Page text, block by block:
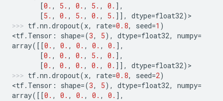
[0. , 5. , 0. , 5. , 0. ],
[5. , 0. , 5. , 0. , 5. ]], dtype=float32) >
tf.nn .dropout(x, rate=0.8, seed=1 )
<tf. Tensor : shape=(3, 5), dtype=float32, numpy=
array([[0. , 0. , 0. , 0. , 0. ],
[0. , 0. , 0. , 5. , 0. ],
[0. , 0. , 0. , 0. , 0. ]], dtype=float32) >
tf.nn .dropout(x, rate=0.8, seed=2)
<tf. Tensor : shape=(3, 5), dtype=float32, numpy=
array([[0. , 0. , 0. , 0. , 0. ],